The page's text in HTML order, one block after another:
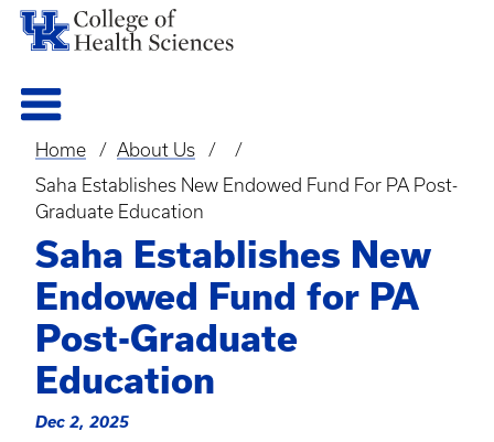
Breadcrumb
Home
About Us
Saha Establishes New Endowed Fund For PA Post-
Graduate Education
Saha Establishes New
Endowed Fund for PA
Post-Graduate
Education
Dec 2, 2025